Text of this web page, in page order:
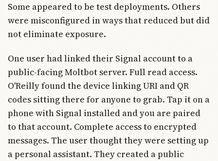
Some appeared to be test deployments. Others
were misconfigured in ways that reduced but did
not eliminate exposure.
One user had linked their Signal account to a
public-facing Moltbot server. Full read access.
O'Reilly found the device linking URI and QR
codes sitting there for anyone to grab. Tap it on a
phone with Signal installed and you are paired
to that account. Complete access to encrypted
messages. The user thought they were setting up
a personal assistant. They created a public